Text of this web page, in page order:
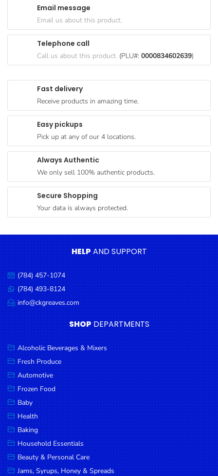
Paperware,
Bakeware &
Cereal &
Breakfast
Pet
Products
Coffee, Tea
& Hot
Chocolate
Sauces,
Dressings
Seafood
Cooking
Oils &
Vinegar
Snacks
Dairy
Spices &
Seasonings
Deli Meats
Stationary
Dried Peas
& Beans
Tobacco
DROP
SAVE
Fast delivery
Receive products in amazing time.
Easy pickups
Pick up at any of our 4 locations.
Always Authentic
We only sell 100% authentic products.
Secure Shopping
Your data is always protected.
Email message
Email us about this product.
Telephone call
Call us about this product. (PLU#: 0000834602639)
HELPAND SUPPORT
Call
us:
(784) 457-1074
Message
us:
(784) 493-8124
Email
us:
info@ckgreaves.com
SHOP DEPARTMENTS
Alcoholic Beverages & Mixers
Fresh Produce
Automotive
Frozen Food
Baby
Health
Baking
Household Essentials
Beauty & Personal Care
Jams, Syrups, Honey & Spreads